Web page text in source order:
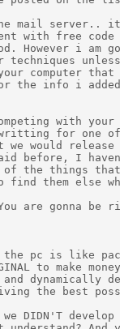
mail server..
with free
However i am
computer
the info i
with
for one
would release
before, I
of the things
find them else
You are gonna
the pc is like
to make
dynamically
the best
DIDN'T develop